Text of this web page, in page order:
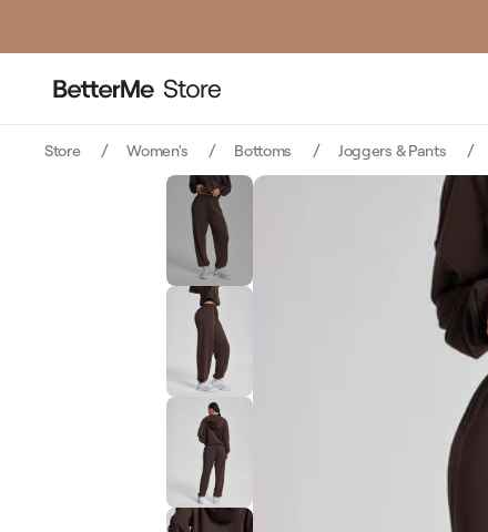
Store Women's Bottoms Joggers & Pants